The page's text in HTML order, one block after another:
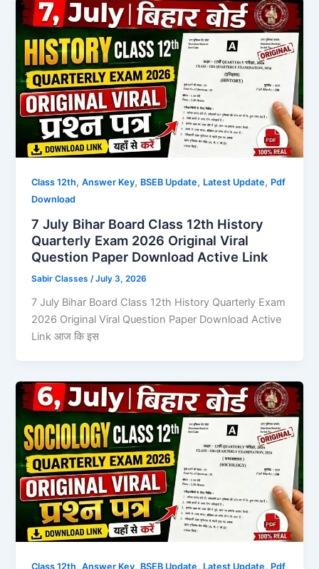
Class 12th,Answer Key, BSEB Update, Latest Update, Pdf
Download
7 July Bihar Board Class 12th History
Quarterly Exam 2026 Original Viral
Question Paper Download Active Link
Sabir Classes/July 3, 2026
7 July Bihar Board Class 12th History Quarterly Exam
2026 Original Viral Question Paper Download Active
Link आज कि इस
Class 12th,Answer Key, BSEB Update, Latest Update, Pdf